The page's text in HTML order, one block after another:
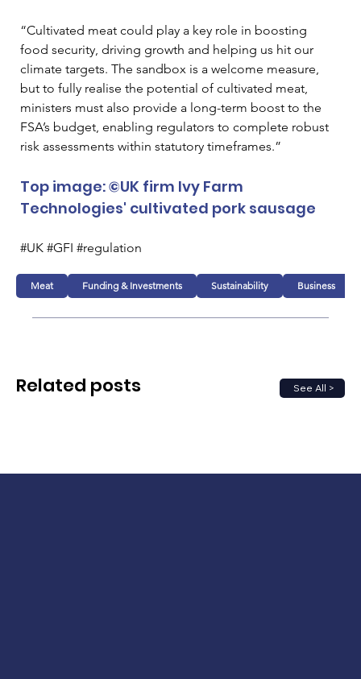
“Cultivated meat could play a key role in boosting
food security, driving growth and helping us hit our
climate targets. The sandbox is a welcome measure,
but to fully realise the potential of cultivated meat,
ministers must also provide a long-term boost to the
FSA’s budget, enabling regulators to complete robust
risk assessments within statutory timeframes.”
Top image: ©UK firm Ivy Farm
Technologies' cultivated pork sausage
#UK #GFI #regulation
Meat Funding & Investments Sustainability Business
See All >
Related posts